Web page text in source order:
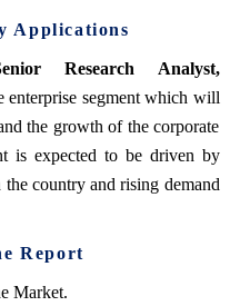
Applications
Research Analyst,
enterprise segment which will
the growth of the corporate
is expected to be driven by
country and rising demand
Report
Market.